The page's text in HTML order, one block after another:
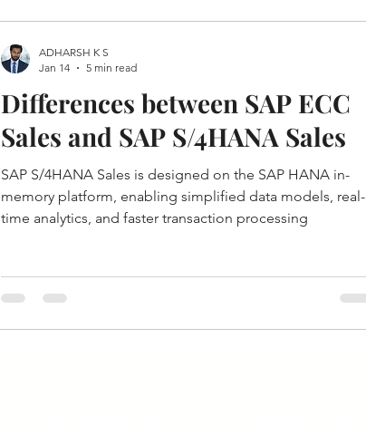
Differences between SAP ECC
Sales and SAP S/4HANA Sales
SAP S/4HANA Sales is designed on the SAP HANA in-
memory platform, enabling simplified data models, real-
time analytics, and faster transaction processing
ADHARSH K S
Jan 14
5 min read